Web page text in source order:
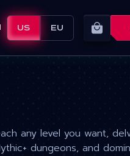
US EU
any level you want,
dungeons, and